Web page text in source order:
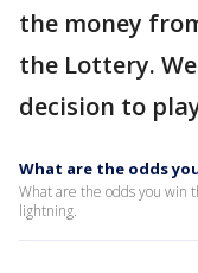
the money
the Lottery.
decision to
What are the odds
What are the odds you win
lightning.